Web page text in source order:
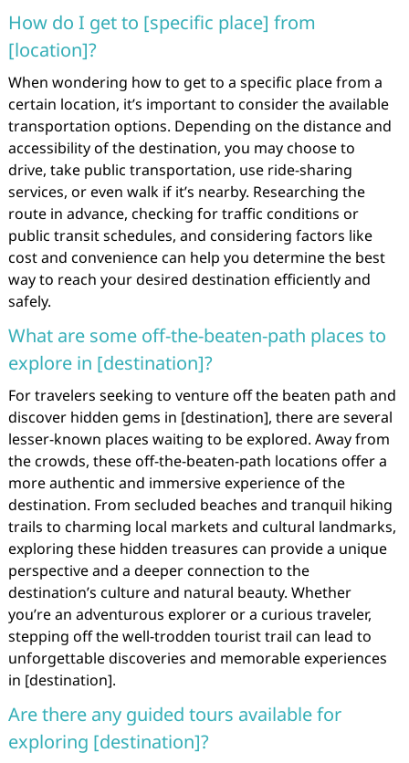
How do I get to [specific place] from
[location]?
When wondering how to get to a specific place from a
certain location, it’s important to consider the available
transportation options. Depending on the distance and
accessibility of the destination, you may choose to
drive, take public transportation, use ride-sharing
services, or even walk if it’s nearby. Researching the
route in advance, checking for traffic conditions or
public transit schedules, and considering factors like
cost and convenience can help you determine the best
way to reach your desired destination efficiently and
safely.
What are some off-the-beaten-path places to
explore in [destination]?
For travelers seeking to venture off the beaten path and
discover hidden gems in [destination], there are several
lesser-known places waiting to be explored. Away from
the crowds, these off-the-beaten-path locations offer a
more authentic and immersive experience of the
destination. From secluded beaches and tranquil hiking
trails to charming local markets and cultural landmarks,
exploring these hidden treasures can provide a unique
perspective and a deeper connection to the
destination’s culture and natural beauty. Whether
you’re an adventurous explorer or a curious traveler,
stepping off the well-trodden tourist trail can lead to
unforgettable discoveries and memorable experiences
in [destination].
Are there any guided tours available for
exploring [destination]?